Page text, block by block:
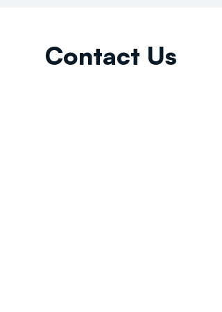
Contact Us